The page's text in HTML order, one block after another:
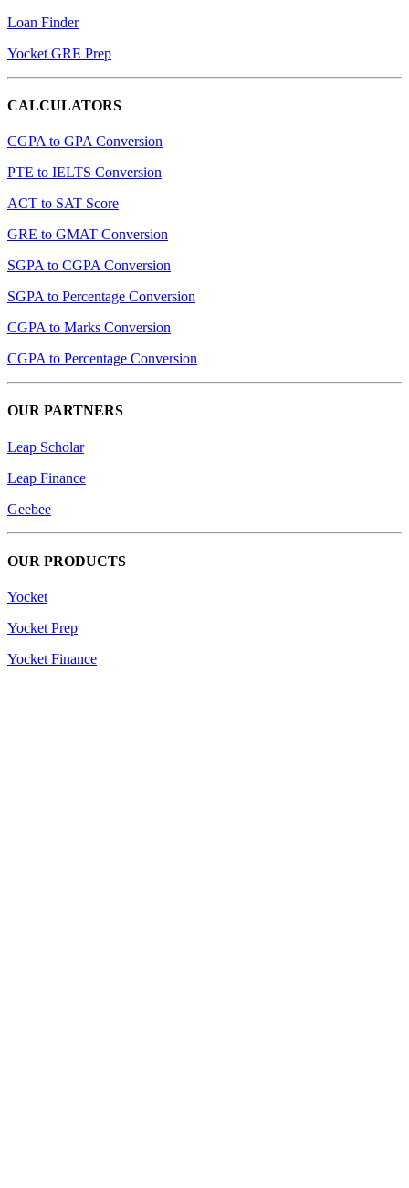
Loan Finder
Yocket GRE Prep
CALCULATORS
CGPA to GPA Conversion
PTE to IELTS Conversion
ACT to SAT Score
GRE to GMAT Conversion
SGPA to CGPA Conversion
SGPA to Percentage Conversion
CGPA to Marks Conversion
CGPA to Percentage Conversion
OUR PARTNERS
Leap Scholar
Leap Finance
Geebee
OUR PRODUCTS
Yocket
Yocket Prep
Yocket Finance